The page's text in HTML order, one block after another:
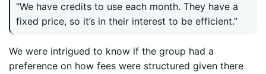
“We have credits to use each month. They have a
fixed price, so it’s in their interest to be efficient.”
We were intrigued to know if the group had a
preference on how fees were structured given there